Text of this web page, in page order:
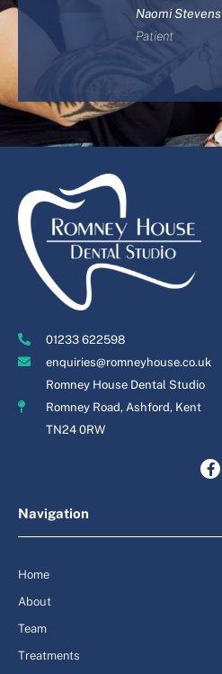
Naomi Stevens
Patient
01233 622598
enquiries@romneyhouse.co.uk
Romney House Dental Studio
Romney Road, Ashford, Kent
TN24 0RW
Navigation
Home
About
Team
Treatments